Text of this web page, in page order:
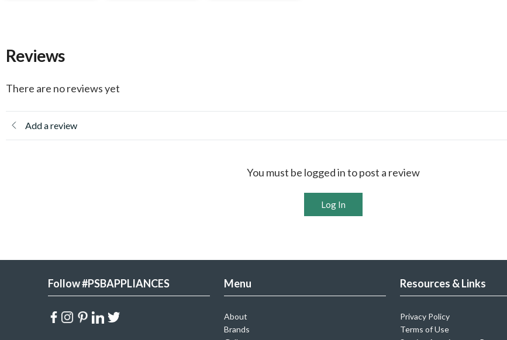
Reviews
There are no reviews yet
Add a review
You must be logged in to post a review
Log In
Follow #PSBAPPLIANCES Menu
About
Brands
Resources & Links
Privacy Policy
Terms of Use